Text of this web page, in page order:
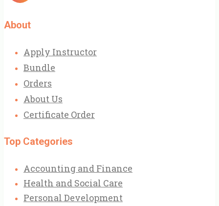
About
Apply Instructor
Bundle
Orders
About Us
Certificate Order
Top Categories
Accounting and Finance
Health and Social Care
Personal Development